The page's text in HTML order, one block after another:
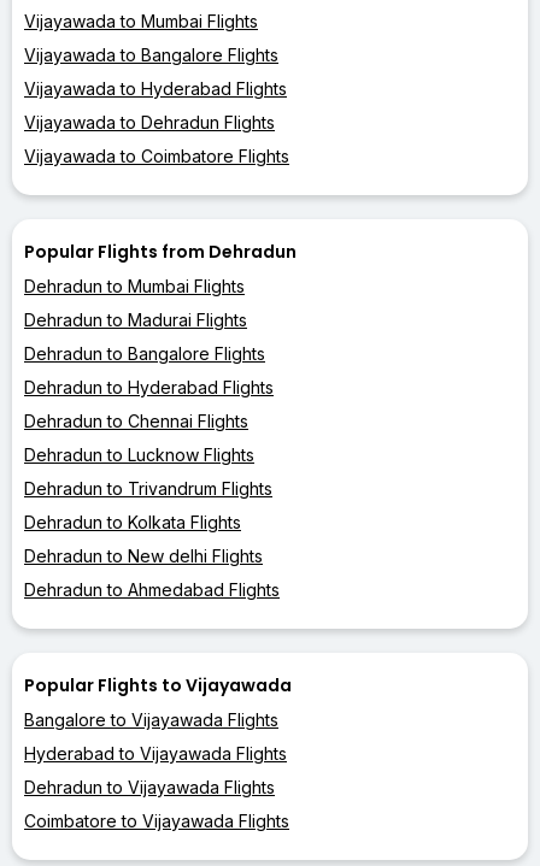
Vijayawada to Mumbai Flights
Vijayawada to Bangalore Flights
Vijayawada to Hyderabad Flights
Vijayawada to Dehradun Flights
Vijayawada to Coimbatore Flights
Popular Flights from Dehradun
Dehradun to Mumbai Flights
Dehradun to Madurai Flights
Dehradun to Bangalore Flights
Dehradun to Hyderabad Flights
Dehradun to Chennai Flights
Dehradun to Lucknow Flights
Dehradun to Trivandrum Flights
Dehradun to Kolkata Flights
Dehradun to New delhi Flights
Dehradun to Ahmedabad Flights
Popular Flights to Vijayawada
Bangalore to Vijayawada Flights
Hyderabad to Vijayawada Flights
Dehradun to Vijayawada Flights
Coimbatore to Vijayawada Flights